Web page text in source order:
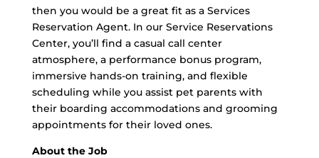
then you would be a great fit as a Services
Reservation Agent. In our Service Reservations
Center, you’ll find a casual call center
atmosphere, a performance bonus program,
immersive hands-on training, and flexible
scheduling while you assist pet parents with
their boarding accommodations and grooming
appointments for their loved ones.
About the Job